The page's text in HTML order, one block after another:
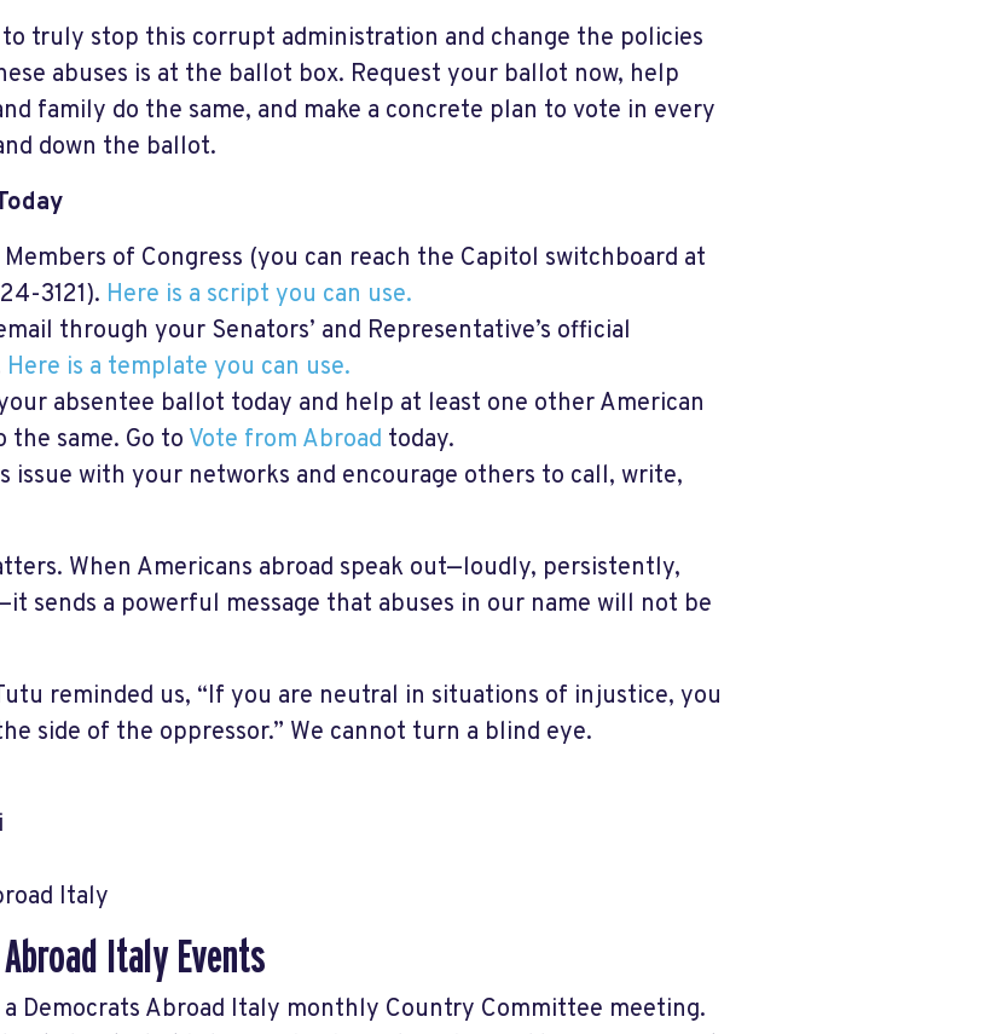
truly stop this corrupt administration and change the policies
abuses is at the ballot box. Request your ballot now, help
family do the same, and make a concrete plan to vote in every
down the ballot.
of Congress (you can reach the Capitol switchboard at
3121). Here is a script you can use.
through your Senators’ and Representative’s official
Here is a template you can use.
absentee ballot today and help at least one other American
the same. Go to Vote from Abroad today.
issue with your networks and encourage others to call, write,
When Americans abroad speak out—loudly, persistently,
sends a powerful message that abuses in our name will not be
reminded us, “If you are neutral in situations of injustice, you
side of the oppressor.” We cannot turn a blind eye.
Italy
Italy Events
Democrats Abroad Italy monthly Country Committee meeting.